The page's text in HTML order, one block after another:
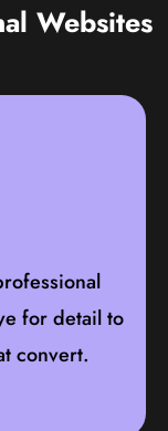
Websites
for detail to
convert.